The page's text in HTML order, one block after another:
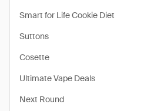
Smart for Life Cookie Diet
Suttons
Cosette
Ultimate Vape Deals
Next Round